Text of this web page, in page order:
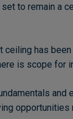
to remain a
ceiling has
is scope for
and
opportunities